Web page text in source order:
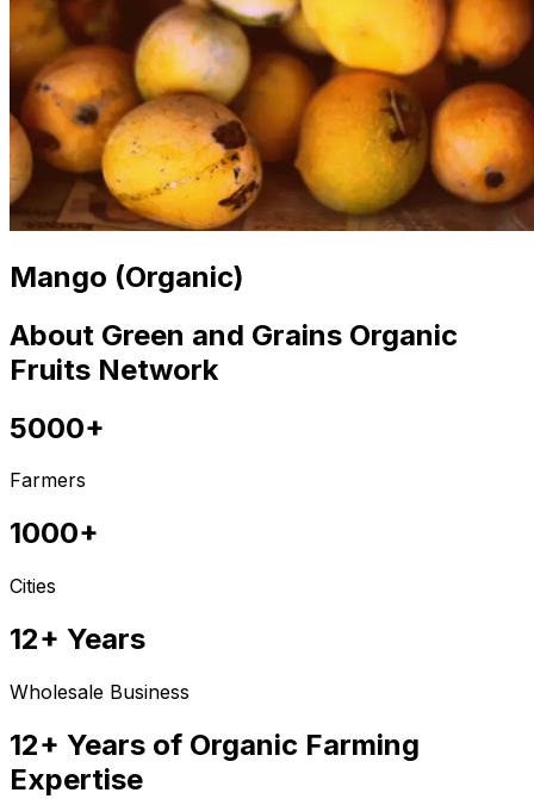
Mango (Organic)
About Green and Grains Organic
Fruits Network
5000+
Farmers
1000+
Cities
12+ Years
Wholesale Business
12+ Years of Organic Farming
Expertise